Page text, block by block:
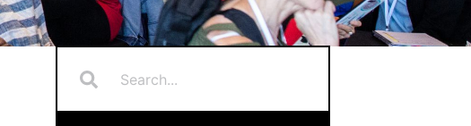
SearchSearch